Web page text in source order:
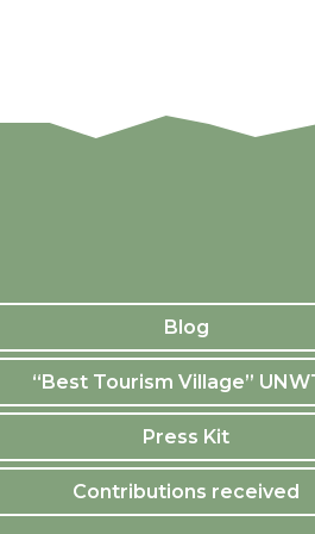
Blog
“Best Tourism Village”
Press Kit
Contributions received